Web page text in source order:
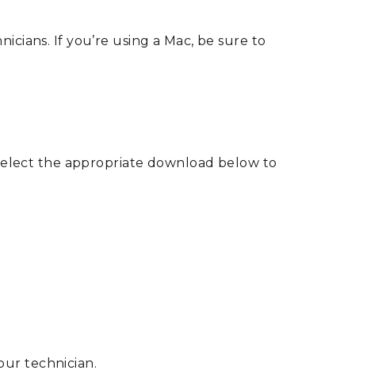
If you’re using a Mac, be sure to
the appropriate download below to
technician.